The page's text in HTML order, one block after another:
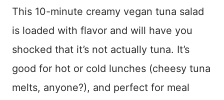
This 10-minute creamy vegan tuna salad
is loaded with flavor and will have you
shocked that it’s not actually tuna. It’s
good for hot or cold lunches (cheesy tuna
melts, anyone?), and perfect for meal